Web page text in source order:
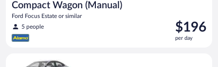
Compact Wagon (Manual)
Ford Focus Estate or similar
5 people
Price
is
$196
$196
per day